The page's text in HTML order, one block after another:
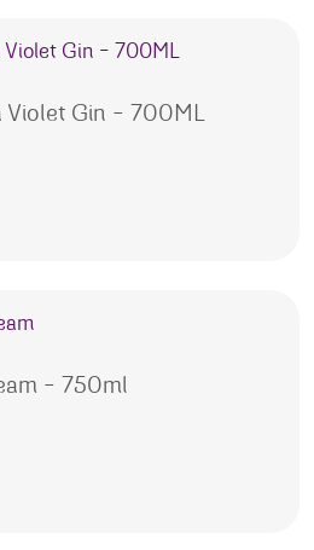
Violet Gin – 700ML
– 750ml